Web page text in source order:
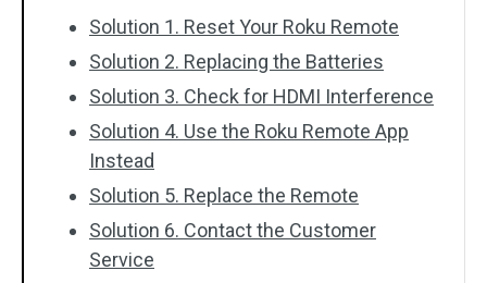
Solution 1. Reset Your Roku Remote
Solution 2. Replacing the Batteries
Solution 3. Check for HDMI Interference
Solution 4. Use the Roku Remote App
Instead
Solution 5. Replace the Remote
Solution 6. Contact the Customer
Service